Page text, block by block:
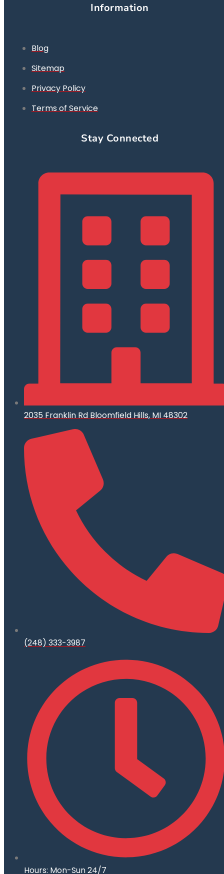
Information
Blog
Sitemap
Privacy Policy
Terms of Service
Stay Connected
2035 Franklin Rd Bloomfield Hills, MI 48302
(248) 333-3987
Hours: Mon-Sun 24/7